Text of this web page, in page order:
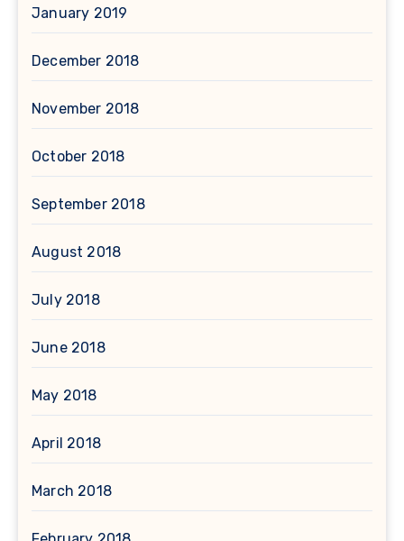
January 2019
December 2018
November 2018
October 2018
September 2018
August 2018
July 2018
June 2018
May 2018
April 2018
March 2018